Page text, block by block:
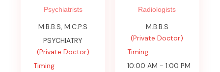
Radiologists
M.B.B.S
(Private Doctor)
Timing
10:00 AM - 1:00 PM
Psychiatrists
M.B.B.S, M.C.P.S
PSYCHIATRY
(Private Doctor)
Timing